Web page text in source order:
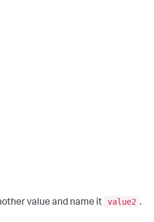
value and name it value2 .